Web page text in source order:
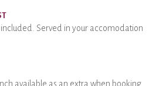
Served in your accomodation
available as an extra when booking